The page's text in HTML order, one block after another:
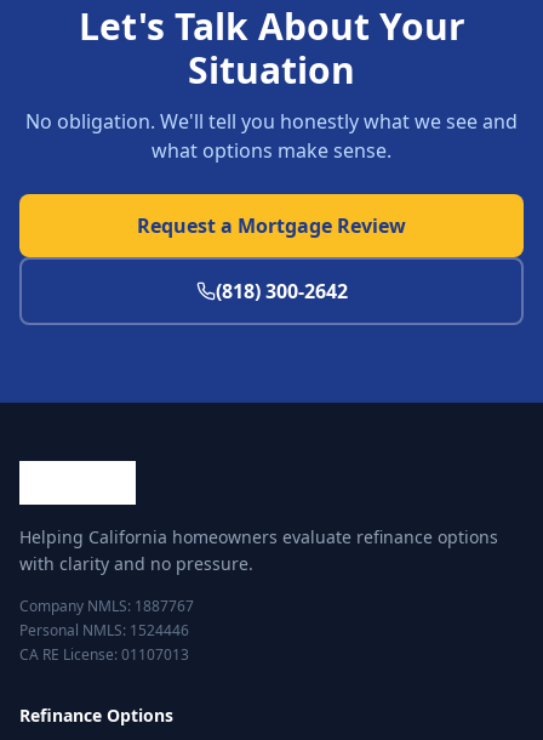
Let's Talk About Your
Situation
No obligation. We'll tell you honestly what we see and
what options make sense.
Request a Mortgage Review
(818) 300-2642
Helping California homeowners evaluate refinance options
with clarity and no pressure.
Company NMLS: 1887767
Personal NMLS: 1524446
CA RE License: 01107013
Refinance Options